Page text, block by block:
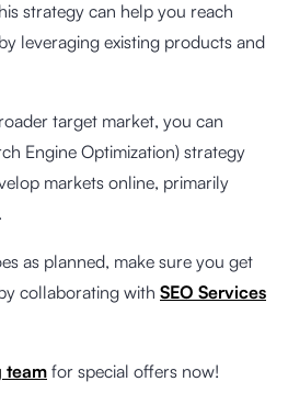
strategy can help you reach
leveraging existing products and
target market, you can
Engine Optimization) strategy
markets online, primarily
as planned, make sure you get
collaborating with SEO Services
team for special offers now!